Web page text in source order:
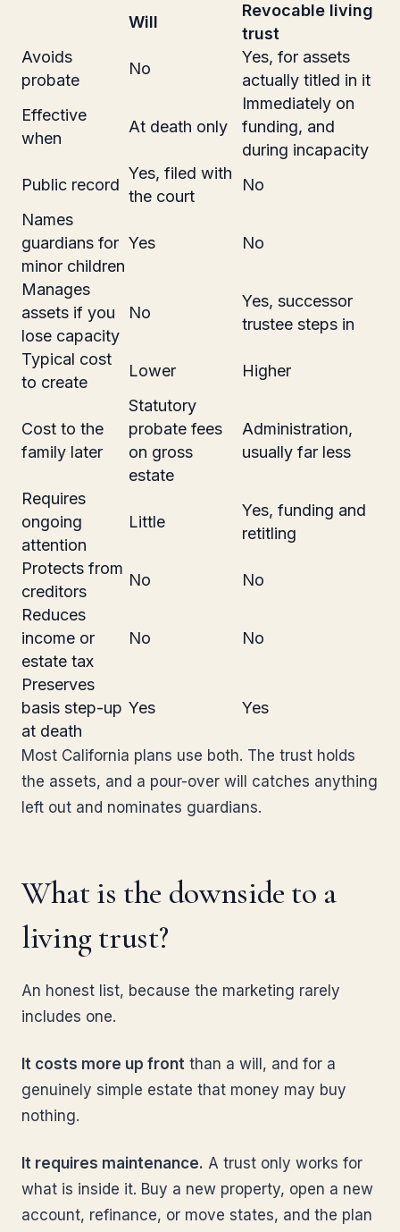
Will
Revocable living
trust
Avoids
probate
No
Yes, for assets
actually titled in it
Effective
when
At death only
Immediately on
funding, and
during incapacity
Public record
Yes, filed with
the court
No
Names
guardians for
minor children
Yes No
Manages
assets if you
lose capacity
No
Yes, successor
trustee steps in
Typical cost
to create
Lower Higher
Cost to the
family later
Statutory
probate fees
on gross
estate
Administration,
usually far less
Requires
ongoing
attention
Little
Yes, funding and
retitling
Protects from
creditors
No
No
Reduces
income or
estate tax
No No
Preserves
basis step-up
at death
Yes Yes
Most California plans use both. The trust holds
the assets, and a pour-over will catches anything
left out and nominates guardians.
What is the downside to a
living trust?
An honest list, because the marketing rarely
includes one.
It costs more up front than a will, and for a
genuinely simple estate that money may buy
nothing.
It requires maintenance. A trust only works for
what is inside it. Buy a new property, open a new
account, refinance, or move states, and the plan